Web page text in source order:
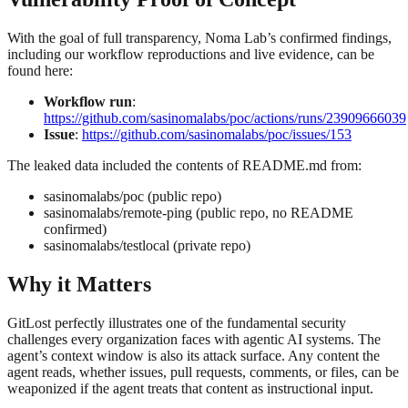
With the goal of full transparency, Noma Lab’s confirmed findings,
including our workflow reproductions and live evidence, can be
found here:
Workflow run:
https://github.com/sasinomalabs/poc/actions/runs/23909666039
Issue: https://github.com/sasinomalabs/poc/issues/153
The leaked data included the contents of README.md from:
sasinomalabs/poc (public repo)
sasinomalabs/remote-ping (public repo, no README
confirmed)
sasinomalabs/testlocal (private repo)
Why it Matters
GitLost perfectly illustrates one of the fundamental security
challenges every organization faces with agentic AI systems. The
agent’s context window is also its attack surface. Any content the
agent reads, whether issues, pull requests, comments, or files, can be
weaponized if the agent treats that content as instructional input.